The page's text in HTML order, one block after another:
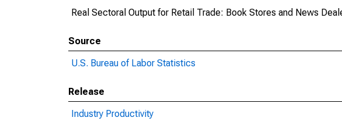
Real Sectoral Output for Retail Trade: Book Stores and News
Source
U.S. Bureau of Labor Statistics
Release
Industry Productivity